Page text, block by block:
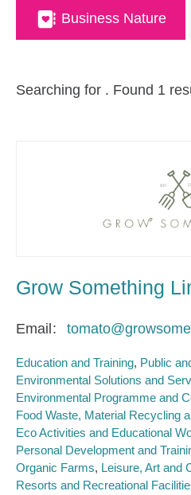
Business Nature
Searching for . Found 1
Grow Something
Email
Education and Training Public
Environmental Solutions and
Environmental Programme and
Food Waste, Material Recycling
Eco Activities and Educational
Personal Development and
Organic Farms Leisure, Art and
Resorts and Recreational